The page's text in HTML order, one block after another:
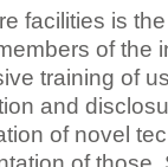
facilities is
of the
training of
and
of novel